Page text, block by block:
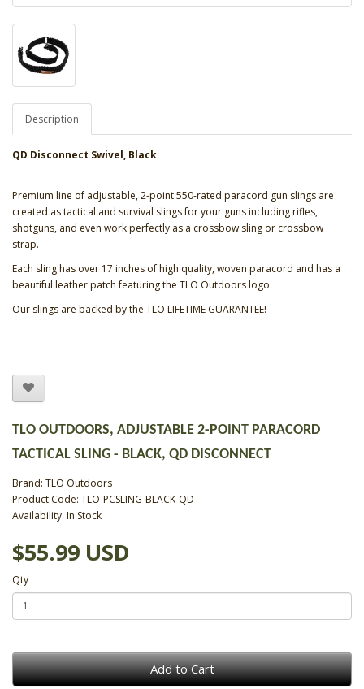
Description
QD Disconnect Swivel, Black
Premium line of adjustable, 2-point 550-rated paracord gun slings are
created as tactical and survival slings for your guns including rifles,
shotguns, and even work perfectly as a crossbow sling or crossbow
strap.
Each sling has over 17 inches of high quality, woven paracord and has a
beautiful leather patch featuring the TLO Outdoors logo.
Our slings are backed by the TLO LIFETIME GUARANTEE!
TLO OUTDOORS, ADJUSTABLE 2-POINT PARACORD
TACTICAL SLING - BLACK, QD DISCONNECT
Brand: TLO Outdoors
Product Code: TLO-PCSLING-BLACK-QD
Availability: In Stock
$55.99 USD
Qty
Add to Cart